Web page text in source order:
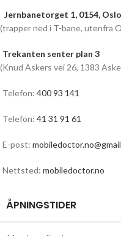
Jernbanetorget 1, 0154, Oslo
(trapper ned i T-bane, utenfra
Trekanten senter plan 3
(Knud Askers vei 26, 1383
Telefon: 400 93 141
Telefon: 41 31 91 61
E-post:
Nettsted: mobiledoctor.no
ÅPNINGSTIDER